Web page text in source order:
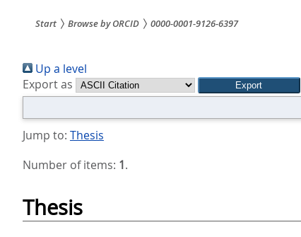
sind
hier:
Start Browse by ORCID 0000-0001-9126-6397
Up a level
Export as
Jump to: Thesis
Number of items: 1.
Thesis